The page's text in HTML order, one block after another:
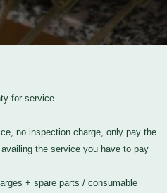
for service
no inspection charge, only pay the
the service you have to pay
+ spare parts / consumable